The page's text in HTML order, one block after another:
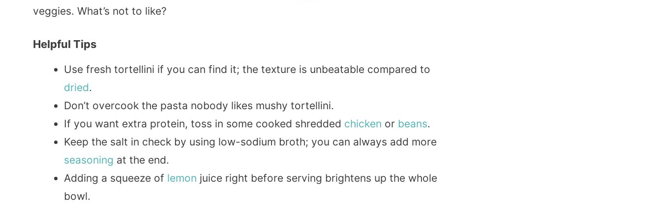
veggies. What’s not to like?
Helpful Tips
Use fresh tortellini if you can find it; the texture is unbeatable compared to
dried.
Don’t overcook the pasta nobody likes mushy tortellini.
If you want extra protein, toss in some cooked shredded chicken or beans.
Keep the salt in check by using low-sodium broth; you can always add more
seasoning at the end.
Adding a squeeze of lemon juice right before serving brightens up the whole
bowl.